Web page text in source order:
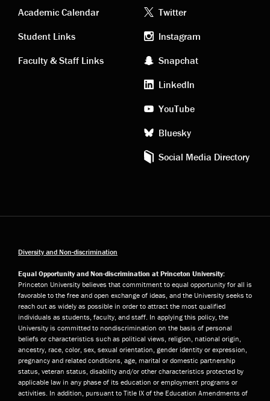
Academic
links
Academic Calendar
Student Links
Faculty & Staff Links
Footer
social
media
Twitter
Instagram
Snapchat
LinkedIn
YouTube
Bluesky
Social Media Directory
Diversity and Non-discrimination
Equal Opportunity and Non-discrimination at Princeton University:
Princeton University believes that commitment to equal opportunity for all is
favorable to the free and open exchange of ideas, and the University seeks to
reach out as widely as possible in order to attract the most qualified
individuals as students, faculty, and staff. In applying this policy, the
University is committed to nondiscrimination on the basis of personal
beliefs or characteristics such as political views, religion, national origin,
ancestry, race, color, sex, sexual orientation, gender identity or expression,
pregnancy and related conditions, age, marital or domestic partnership
status, veteran status, disability and/or other characteristics protected by
applicable law in any phase of its education or employment programs or
activities. In addition, pursuant to Title IX of the Education Amendments of